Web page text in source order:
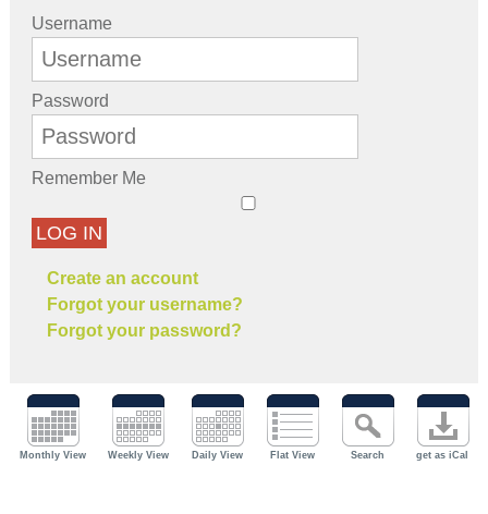
Username
Password
Remember Me
LOG IN
Create an account
Forgot your username?
Forgot your password?
Monthly View Weekly View Daily View Flat View Search get as iCal